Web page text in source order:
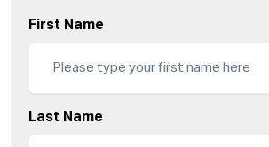
First Name
Last Name